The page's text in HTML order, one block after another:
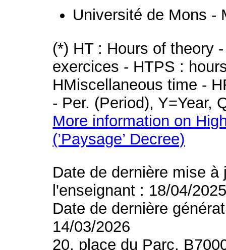
Université de Mons -
(*) HT : Hours of theory
exercices - HTPS :
HMiscellaneous time -
- Per. (Period), Y=Year,
More information on
(’Paysage’ Decree)
Date de dernière mise
l'enseignant : 18/04/
Date de dernière
14/03/2026
20, place du Parc,